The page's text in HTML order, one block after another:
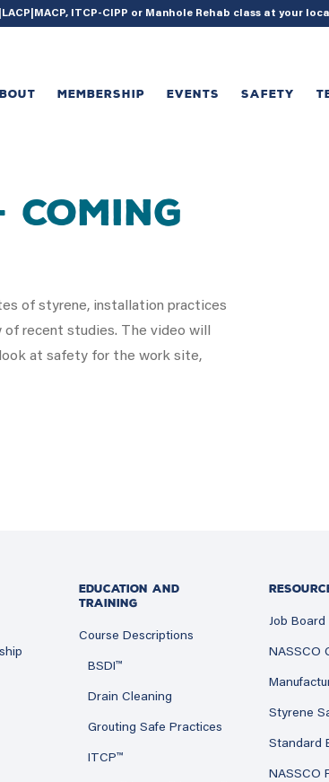
'enable_shortcode', true ); }
ITCP-CIPP or Manhole Rehab class at your
MEMBERSHIP EVENTS SAFETY
of styrene, installation practices
recent studies. The video will
at safety for the work site,
EDUCATION AND
TRAINING
Course Descriptions
BSDI™
Drain Cleaning
Grouting Safe Practices
ITCP™
Job Board
NASSCO
Styrene
Standard
NASSCO